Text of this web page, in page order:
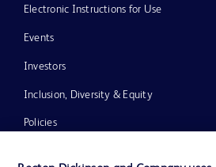
Electronic Instructions for Use
Events
Investors
Inclusion, Diversity & Equity
Policies